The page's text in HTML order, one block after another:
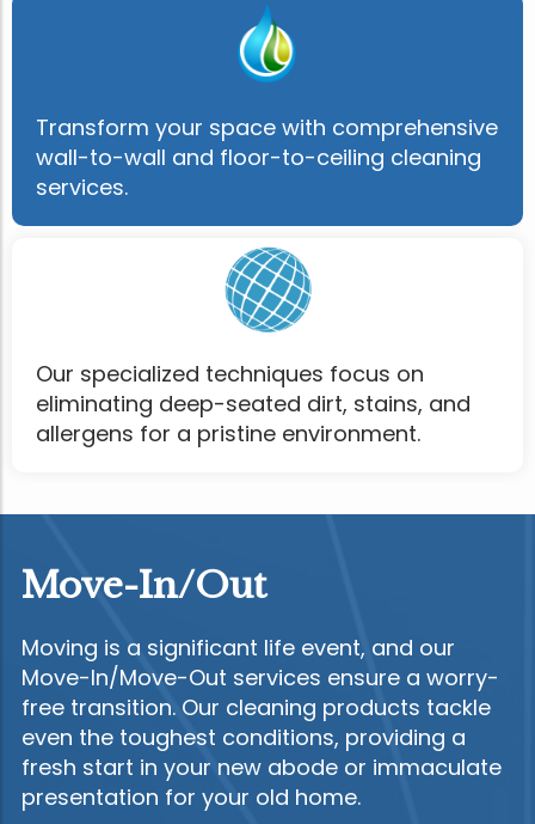
Transform your space with comprehensive
wall-to-wall and floor-to-ceiling cleaning
services.
Our specialized techniques focus on
eliminating deep-seated dirt, stains, and
allergens for a pristine environment.
Move-In/Out
Moving is a significant life event, and our
Move-In/Move-Out services ensure a worry-
free transition. Our cleaning products tackle
even the toughest conditions, providing a
fresh start in your new abode or immaculate
presentation for your old home.